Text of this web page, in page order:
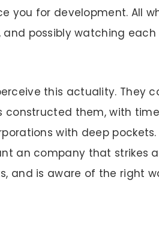
you for development. All
possibly watching each
this actuality. They
constructed them, with
with deep
an company that strikes
and is aware of the right